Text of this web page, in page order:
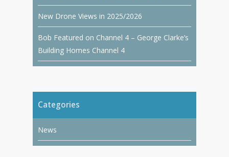
New Drone Views in 2025/2026
Bob Featured on Channel 4 – George Clarke’s
Building Homes Channel 4
Categories
News